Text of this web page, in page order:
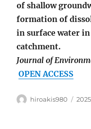
of shallow
formation of
in surface water
catchment.
Journal of
OPEN ACCESS
Author
hiroakis980